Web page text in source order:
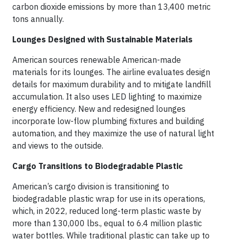
carbon dioxide emissions by more than 13,400 metric
tons annually.
Lounges Designed with Sustainable Materials
American sources renewable American-made
materials for its lounges. The airline evaluates design
details for maximum durability and to mitigate landfill
accumulation. It also uses LED lighting to maximize
energy efficiency. New and redesigned lounges
incorporate low-flow plumbing fixtures and building
automation, and they maximize the use of natural light
and views to the outside.
Cargo Transitions to Biodegradable Plastic
American’s cargo division is transitioning to
biodegradable plastic wrap for use in its operations,
which, in 2022, reduced long-term plastic waste by
more than 130,000 lbs., equal to 6.4 million plastic
water bottles. While traditional plastic can take up to